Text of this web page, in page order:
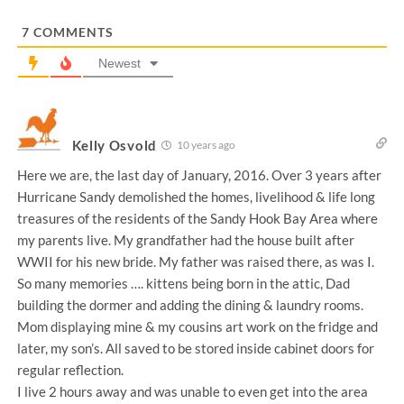
7 COMMENTS
Newest
Kelly Osvold 10 years ago
Here we are, the last day of January, 2016. Over 3 years after
Hurricane Sandy demolished the homes, livelihood & life long
treasures of the residents of the Sandy Hook Bay Area where
my parents live. My grandfather had the house built after
WWII for his new bride. My father was raised there, as was I.
So many memories …. kittens being born in the attic, Dad
building the dormer and adding the dining & laundry rooms.
Mom displaying mine & my cousins art work on the fridge and
later, my son’s. All saved to be stored inside cabinet doors for
regular reflection.
I live 2 hours away and was unable to even get into the area